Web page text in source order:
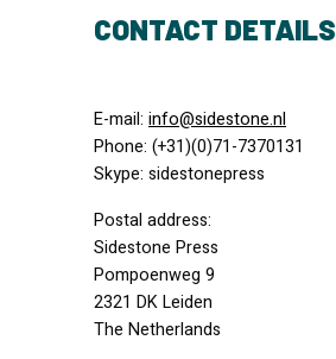
CONTACT DETAILS
E-mail: info@sidestone.nl
Phone: (+31)(0)71-7370131
Skype: sidestonepress
Postal address:
Sidestone Press
Pompoenweg 9
2321 DK Leiden
The Netherlands